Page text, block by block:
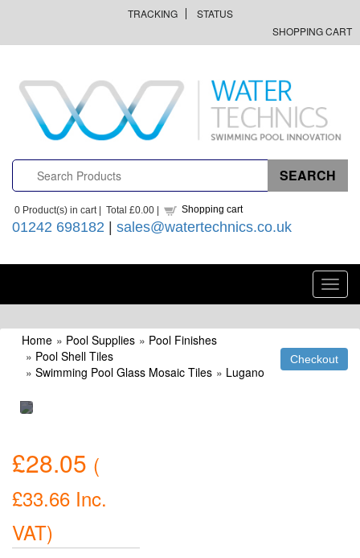
TRACKING
STATUS
SHOPPING CART
0 Product(s) in cart | Total £0.00 | Shopping cart
01242 698182 | sales@watertechnics.co.uk
Home » Pool Supplies » Pool Finishes
» Pool Shell Tiles
» Swimming Pool Glass Mosaic Tiles » Lugano
£28.05 (
£33.66 Inc.
VAT)